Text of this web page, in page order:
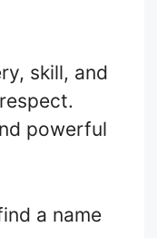
skill, and
powerful
a name